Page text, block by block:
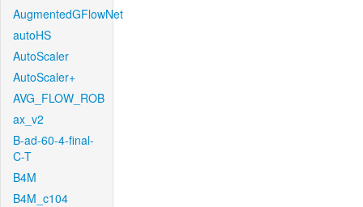
AugmentedGFlowNet
autoHS
AutoScaler
AutoScaler+
AVG_FLOW_ROB
ax_v2
B-ad-60-4-final-
C-T
B4M
B4M_c104